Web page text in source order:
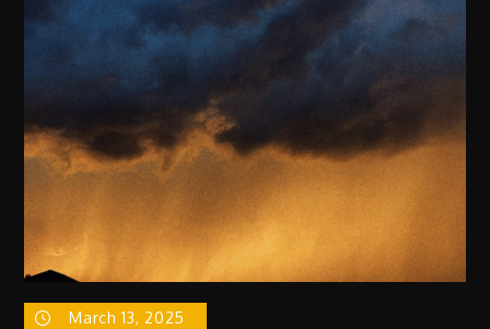
March 13, 2025